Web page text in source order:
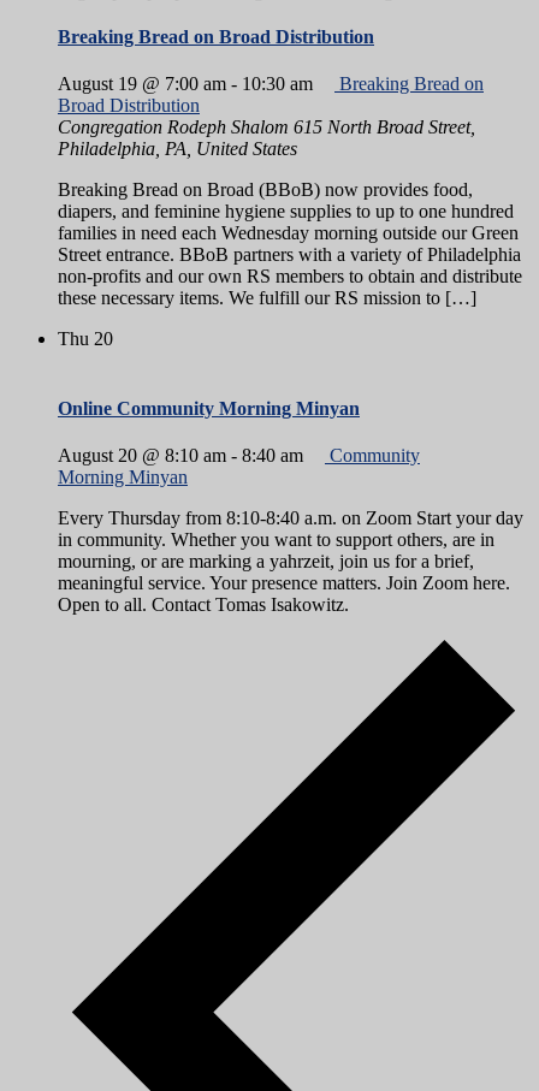
Breaking Bread on Broad Distribution
August 19 @ 7:00 am - 10:30 am
Breaking Bread on
Broad Distribution
Congregation Rodeph Shalom 615 North Broad Street,
Philadelphia, PA, United States
Breaking Bread on Broad (BBoB) now provides food,
diapers, and feminine hygiene supplies to up to one hundred
families in need each Wednesday morning outside our Green
Street entrance. BBoB partners with a variety of Philadelphia
non-profits and our own RS members to obtain and distribute
these necessary items. We fulfill our RS mission to […]
Thu 20
Online Community Morning Minyan
August 20 @ 8:10 am - 8:40 am
Community
Morning Minyan
Every Thursday from 8:10-8:40 a.m. on Zoom Start your day
in community. Whether you want to support others, are in
mourning, or are marking a yahrzeit, join us for a brief,
meaningful service. Your presence matters. Join Zoom here.
Open to all. Contact Tomas Isakowitz.